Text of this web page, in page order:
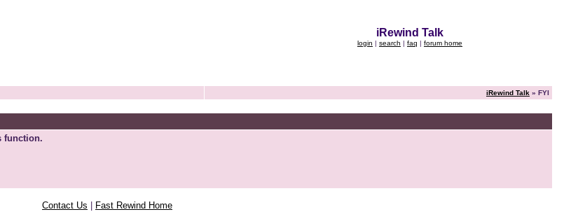
iRewind Talk
login | search | faq | forum home
iRewind Talk » FYI
function.
Contact Us Fast Rewind Home